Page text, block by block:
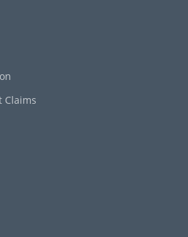
Claims